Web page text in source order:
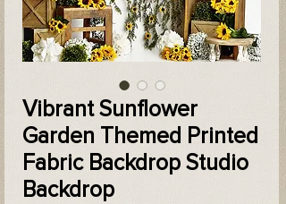
Vibrant Sunflower
Garden Themed Printed
Fabric Backdrop Studio
Backdrop